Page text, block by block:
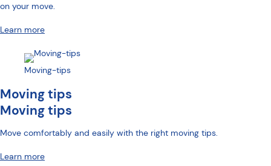
on your move.
Learn more
Moving-tips
Moving tips
Moving tips
Move comfortably and easily with the right moving tips.
Learn more